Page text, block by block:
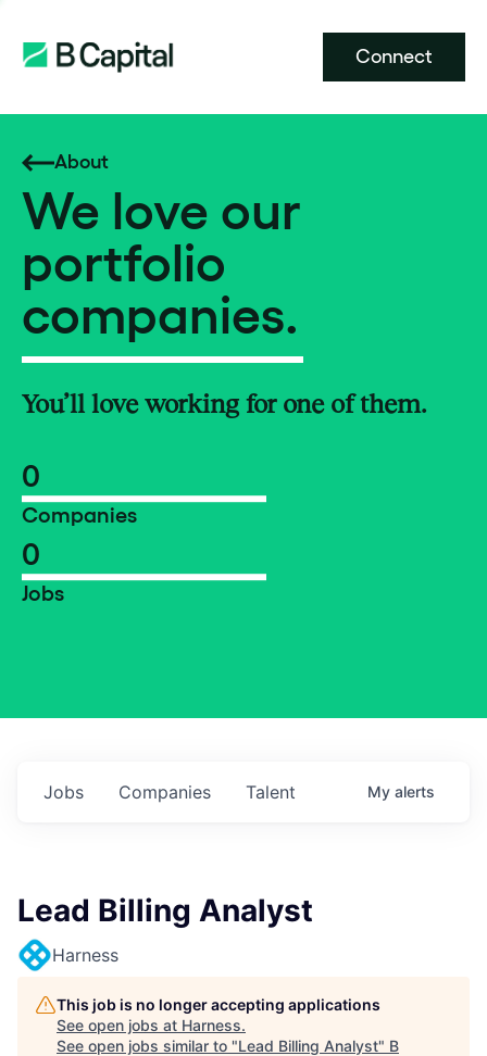
Connect
About
We love our
portfolio
companies.
You’ll love working for one of them.
0
Companies
0
Jobs
Jobs Companies Talent My alerts
Lead Billing Analyst
Harness
This job is no longer accepting applications
See open jobs at Harness.
See open jobs similar to "Lead Billing Analyst" B